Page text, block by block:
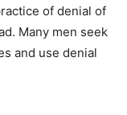
of denial of
Many men seek
and use denial